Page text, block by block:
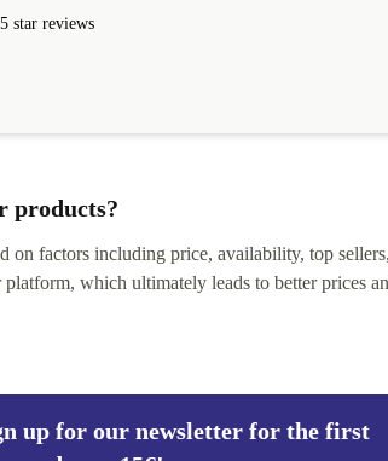
star reviews
products?
on factors including price, availability, top
which ultimately leads to better prices
up for our newsletter for the first